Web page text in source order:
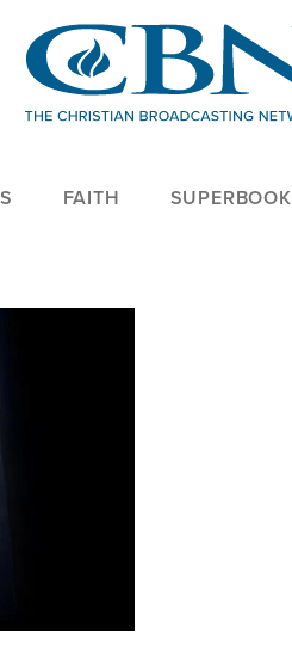
FAITH SUPERBOOK